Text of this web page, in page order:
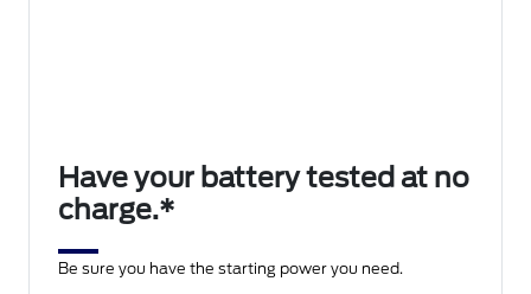
Have your battery tested at no
charge.*
Be sure you have the starting power you need.